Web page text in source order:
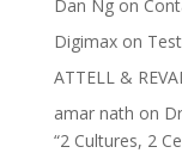
Dan Ngon
Digimaxon
ATTELL &
amar nath on
“2 Cultures, 2